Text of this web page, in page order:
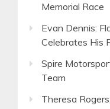
Memorial Race
Evan Dennis:
Celebrates His
Spire
Team
Theresa